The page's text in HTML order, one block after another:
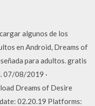
algunos de los
en Android, Dreams of
para adultos. gratis
07/08/2019 ·
Dreams of Desire
02.20.19 Platforms: